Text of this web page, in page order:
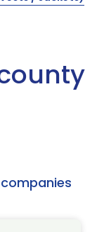
companies